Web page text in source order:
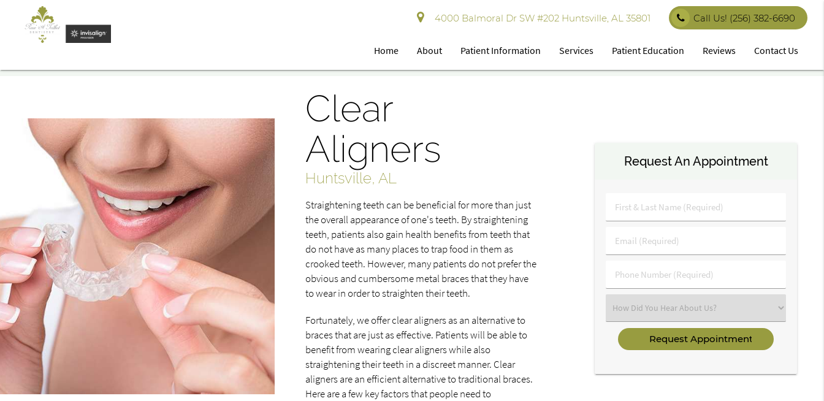
4000 Balmoral Dr SW #202 Huntsville, AL 35801 Call Us! (256) 382-6690
Home About Patient Information Services Patient Education Reviews Contact Us
Clear
Aligners
Huntsville, AL
Straightening teeth can be beneficial for more than just
the overall appearance of one's teeth. By straightening
teeth, patients also gain health benefits from teeth that
do not have as many places to trap food in them as
crooked teeth. However, many patients do not prefer the
obvious and cumbersome metal braces that they have
to wear in order to straighten their teeth.
Fortunately, we offer clear aligners as an alternative to
braces that are just as effective. Patients will be able to
benefit from wearing clear aligners while also
straightening their teeth in a discreet manner. Clear
aligners are an efficient alternative to traditional braces.
Here are a few key factors that people need to
Request An Appointment
First
&
Name
(Required)
Email
(Required)
Phone
Number
Select
an
Option